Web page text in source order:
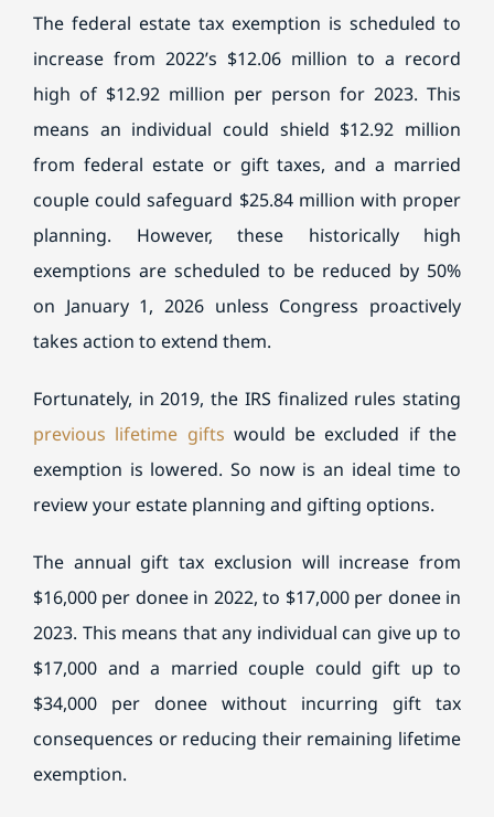
The federal estate tax exemption is scheduled to
increase from 2022’s $12.06 million to a record
high of $12.92 million per person for 2023. This
means an individual could shield $12.92 million
from federal estate or gift taxes, and a married
couple could safeguard $25.84 million with proper
planning. However, these historically high
exemptions are scheduled to be reduced by 50%
on January 1, 2026 unless Congress proactively
takes action to extend them.
Fortunately, in 2019, the IRS finalized rules stating
previous lifetime gifts would be excluded if the
exemption is lowered. So now is an ideal time to
review your estate planning and gifting options.
The annual gift tax exclusion will increase from
$16,000 per donee in 2022, to $17,000 per donee in
2023. This means that any individual can give up to
$17,000 and a married couple could gift up to
$34,000 per donee without incurring gift tax
consequences or reducing their remaining lifetime
exemption.